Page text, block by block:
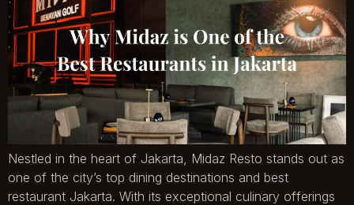
Nestled in the heart of Jakarta, Midaz Resto stands out as
one of the city’s top dining destinations and best
restaurant Jakarta. With its exceptional culinary offerings